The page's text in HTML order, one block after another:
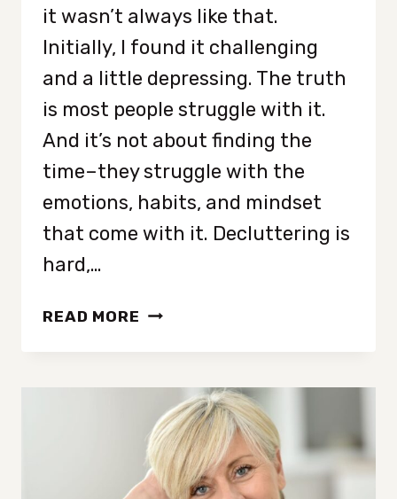
it wasn’t always like that.
Initially, I found it challenging
and a little depressing. The truth
is most people struggle with it.
And it’s not about finding the
time–they struggle with the
emotions, habits, and mindset
that come with it. Decluttering is
hard,…
READ MORE FIVE
DECLUTTERING
WANT
EVERYONE
TO